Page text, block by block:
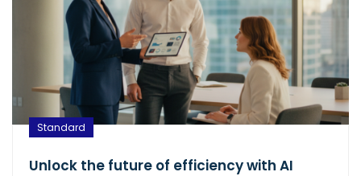
Standard
Unlock the future of efficiency with AI